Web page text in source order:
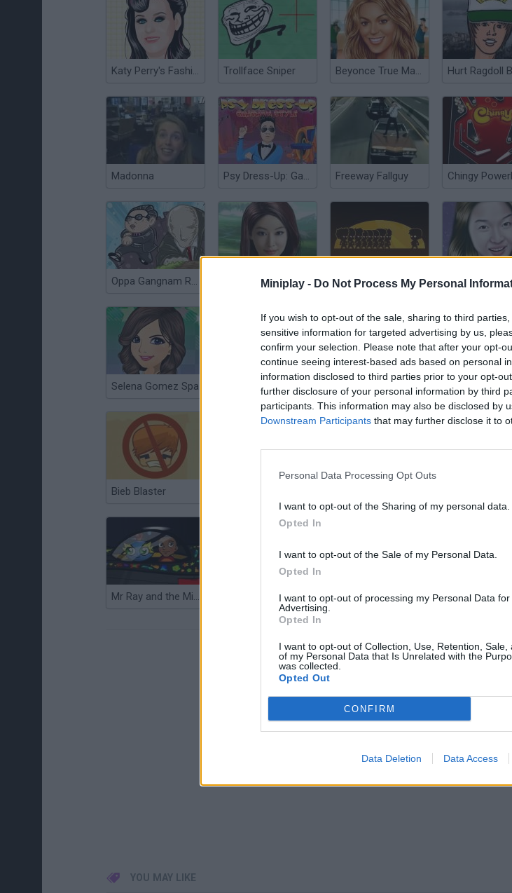
Miniplay - Do Not Process My Personal
If you wish to opt-out of the sale, sharing to third
sensitive information for targeted advertising by us,
confirm your selection. Please note that after your opt-
continue seeing interest-based ads based on personal
information disclosed to third parties prior to your opt-
further disclosure of your personal information by third
participants. This information may also be disclosed by
Downstream Participants that may further disclose it to
Personal Data Processing Opt Outs
I want to opt-out of the Sharing of my personal data.
Opted In
I want to opt-out of the Sale of my Personal Data.
Opted In
I want to opt-out of processing my Personal Data for
Advertising.
Opted In
I want to opt-out of Collection, Use, Retention, Sale,
of my Personal Data that Is Unrelated with the
was collected.
Opted Out
CONFIRM
Data Deletion Data Access
Katy Perry's Fashion Trollface Sniper Beyonce True Make Up
Madonna Psy Dress-Up: Gangnam Style Freeway Fallguy Chingy
Oppa Gangnam Run Ruby Lin Makeover Barcelona vs Bieber
Selena Gomez Spa Bieber Metamorph Vanessa Hudgens Styling Makeover Troll Hunter
Bieb Blaster
Mr Ray and the Missing Colours Bieber Kicker Let's Rock and Roll
TOP GAMES
YOU MAY LIKE